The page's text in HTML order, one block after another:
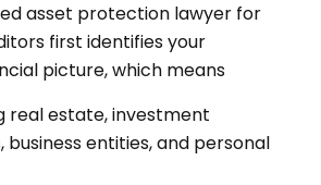
asset protection lawyer for
first identifies your
picture, which means
real estate, investment
business entities, and personal